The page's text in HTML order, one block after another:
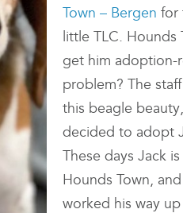
Town – Bergen for
little TLC.
get him adoption-
problem? The
this beagle
decided to adopt
These days Jack
Hounds Town,
worked his way